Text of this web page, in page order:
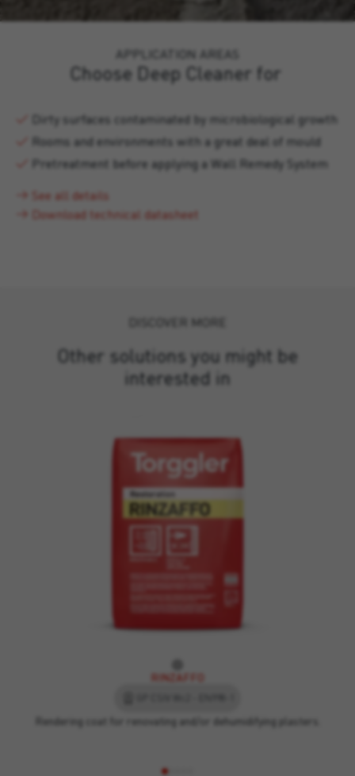
APPLICATION AREAS
Choose Deep Cleaner for
Dirty surfaces contaminated by microbiological growth
Rooms and environments with a great deal of mould
Pretreatment before applying a Wall Remedy System
See all details
Download technical datasheet
DISCOVER MORE
Other solutions you might be
interested in
RINZAFFO
Rendering coat for renovating and/or dehumidifying plasters.